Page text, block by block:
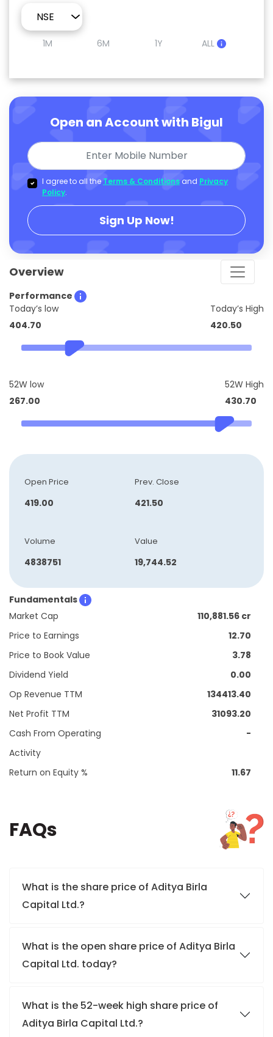
1M 6M 1Y ALL
Open an Account with Bigul
I agree to all the Terms & Conditions and Privacy
Policy.
Sign Up Now!
Overview
Performance
Today’s low
404.70
Today’s High
420.50
52W low
267.00
52W High
430.70
Open Price
419.00
Prev. Close
421.50
Volume
4838751
Value
19,744.52
Fundamentals
Market Cap
110,881.56 cr
Price to Earnings
12.70
Price to Book Value
3.78
Dividend Yield
0.00
Op Revenue TTM
134413.40
Net Profit TTM
31093.20
Cash From Operating
Activity
-
Return on Equity % 11.67
FAQs
What is the share price of Aditya Birla
Capital Ltd.?
What is the open share price of Aditya Birla
Capital Ltd. today?
What is the 52-week high share price of
Aditya Birla Capital Ltd.?